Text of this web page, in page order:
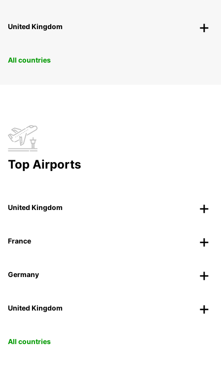
United Kingdom
All countries
Top Airports
United Kingdom
France
Germany
United Kingdom
All countries